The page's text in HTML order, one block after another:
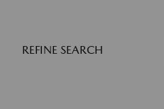
REFINE SEARCH